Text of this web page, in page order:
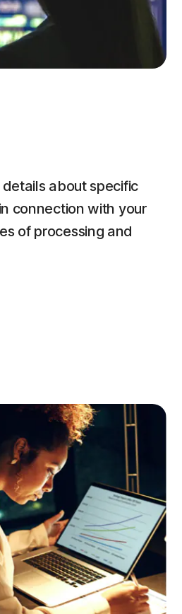
about specific
connection with your
of processing and